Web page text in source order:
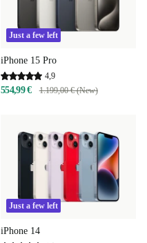
Just a few left
iPhone 15 Pro
4,9
554,99 € 1.199,00 € (New)
Just a few left
iPhone 14